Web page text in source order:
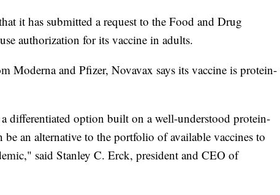
it has submitted a request to the Food and Drug
authorization for its vaccine in adults.
Moderna and Pfizer, Novavax says its vaccine is protein-
differentiated option built on a well-understood protein-
be an alternative to the portfolio of available vaccines to
said Stanley C. Erck, president and CEO of